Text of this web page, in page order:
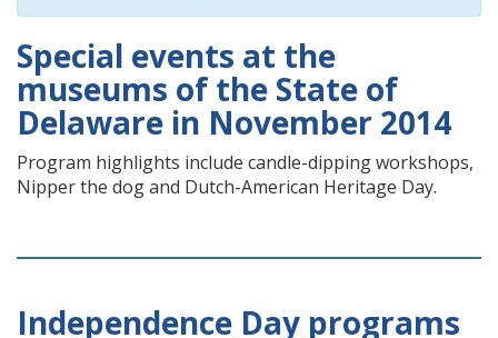
Special events at the
museums of the State of
Delaware in November 2014
Program highlights include candle-dipping workshops,
Nipper the dog and Dutch-American Heritage Day.
Independence Day programs